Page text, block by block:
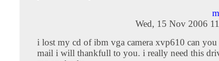
Wed, 15 Nov 2006
i lost my cd of ibm vga camera xvp610 can you
mail i will thankfull to you. i really need this